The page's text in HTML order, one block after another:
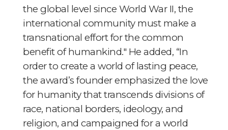
the global level since World War II, the
international community must make a
transnational effort for the common
benefit of humankind." He added, “In
order to create a world of lasting peace,
the award’s founder emphasized the love
for humanity that transcends divisions of
race, national borders, ideology, and
religion, and campaigned for a world